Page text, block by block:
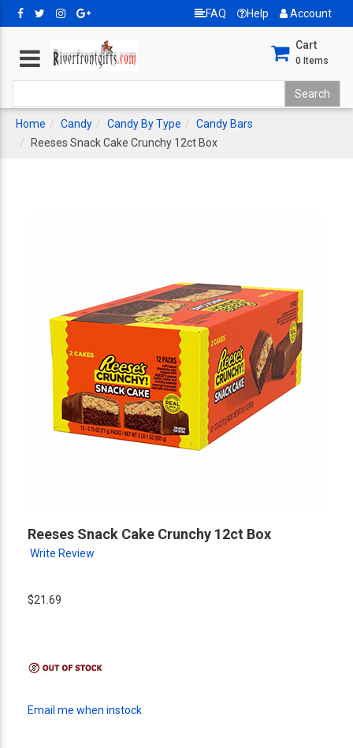
FAQ Help Account
Cart
0 Items
Home Candy Candy By Type
Candy Bars
Reeses Snack Cake Crunchy 12ct Box
Reeses Snack Cake Crunchy 12ct Box
Write Review
$21.69
Email me when instock